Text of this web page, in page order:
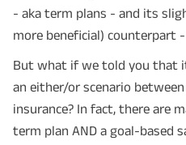
- aka term plans - and its
more beneficial) counterpart
But what if we told you that
an either/or scenario
insurance? In fact, there are
term plan AND a goal-based